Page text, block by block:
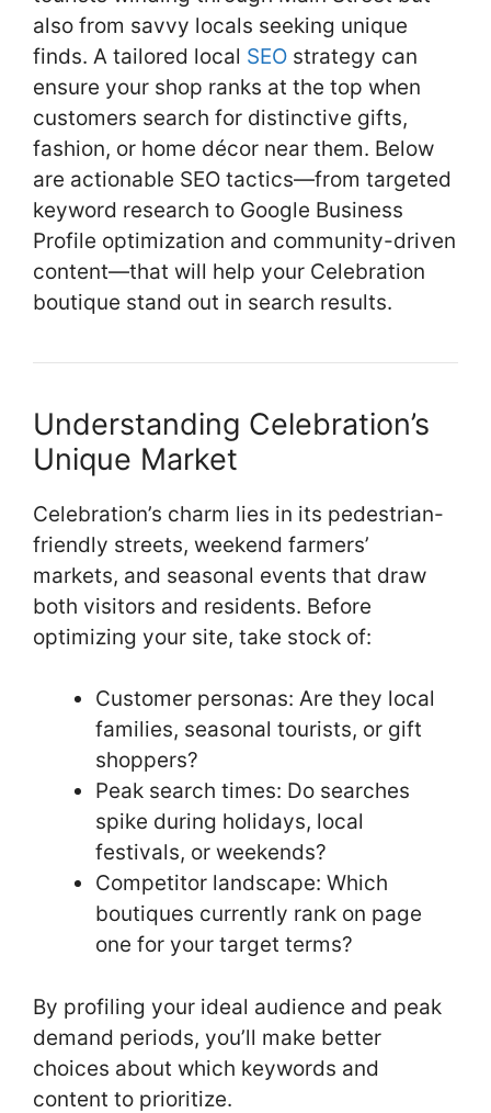
also from savvy locals seeking unique
finds. A tailored local SEO strategy can
ensure your shop ranks at the top when
customers search for distinctive gifts,
fashion, or home décor near them. Below
are actionable SEO tactics—from targeted
keyword research to Google Business
Profile optimization and community-driven
content—that will help your Celebration
boutique stand out in search results.
Understanding Celebration’s
Unique Market
Celebration’s charm lies in its pedestrian-
friendly streets, weekend farmers’
markets, and seasonal events that draw
both visitors and residents. Before
optimizing your site, take stock of:
Customer personas: Are they local
families, seasonal tourists, or gift
shoppers?
Peak search times: Do searches
spike during holidays, local
festivals, or weekends?
Competitor landscape: Which
boutiques currently rank on page
one for your target terms?
By profiling your ideal audience and peak
demand periods, you’ll make better
choices about which keywords and
content to prioritize.